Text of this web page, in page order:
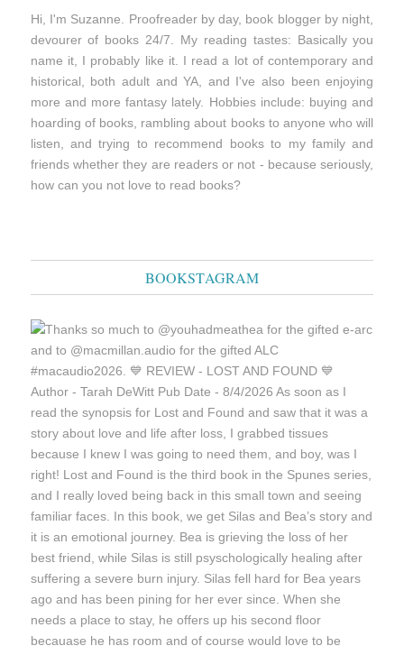
Hi, I'm Suzanne. Proofreader by day, book blogger by night,
devourer of books 24/7. My reading tastes: Basically you
name it, I probably like it. I read a lot of contemporary and
historical, both adult and YA, and I've also been enjoying
more and more fantasy lately. Hobbies include: buying and
hoarding of books, rambling about books to anyone who will
listen, and trying to recommend books to my family and
friends whether they are readers or not - because seriously,
how can you not love to read books?
BOOKSTAGRAM